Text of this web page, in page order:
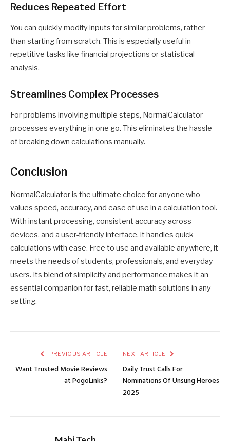
Reduces Repeated Effort
You can quickly modify inputs for similar problems, rather
than starting from scratch. This is especially useful in
repetitive tasks like financial projections or statistical
analysis.
Streamlines Complex Processes
For problems involving multiple steps, NormalCalculator
processes everything in one go. This eliminates the hassle
of breaking down calculations manually.
Conclusion
NormalCalculator is the ultimate choice for anyone who
values speed, accuracy, and ease of use in a calculation tool.
With instant processing, consistent accuracy across
devices, and a user-friendly interface, it handles quick
calculations with ease. Free to use and available anywhere, it
meets the needs of students, professionals, and everyday
users. Its blend of simplicity and performance makes it an
essential companion for fast, reliable math solutions in any
setting.
PREVIOUS ARTICLE
Want Trusted Movie Reviews
at PogoLinks?
NEXT ARTICLE
Daily Trust Calls For
Nominations Of Unsung Heroes
2025